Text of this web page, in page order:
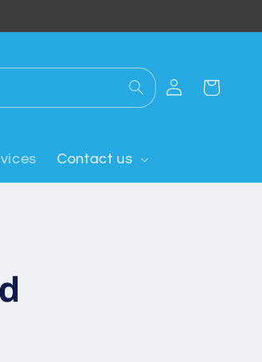
Contact us
Log
in
Cart